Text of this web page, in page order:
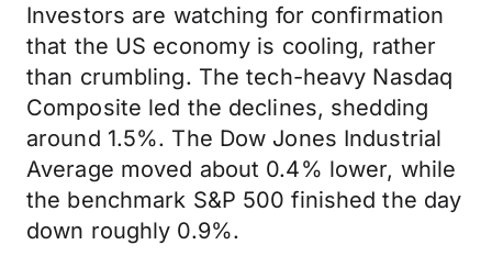
Investors are watching for confirmation
that the US economy is cooling, rather
than crumbling. The tech-heavy Nasdaq
Composite led the declines, shedding
around 1.5%. The Dow Jones Industrial
Average moved about 0.4% lower, while
the benchmark S&P 500 finished the day
down roughly 0.9%.